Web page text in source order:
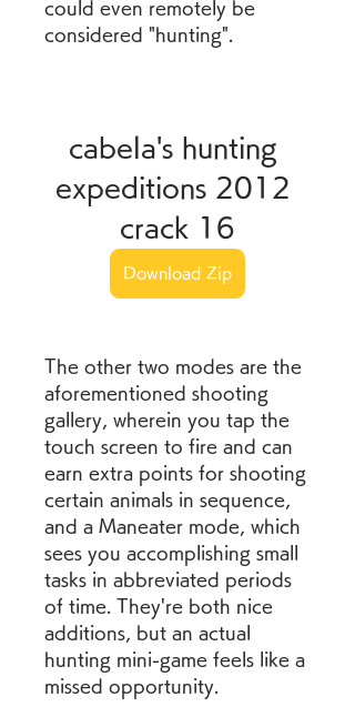
could even remotely be
considered "hunting".
cabela's hunting
expeditions 2012
crack 16
Download Zip
The other two modes are the
aforementioned shooting
gallery, wherein you tap the
touch screen to fire and can
earn extra points for shooting
certain animals in sequence,
and a Maneater mode, which
sees you accomplishing small
tasks in abbreviated periods
of time. They're both nice
additions, but an actual
hunting mini-game feels like a
missed opportunity.